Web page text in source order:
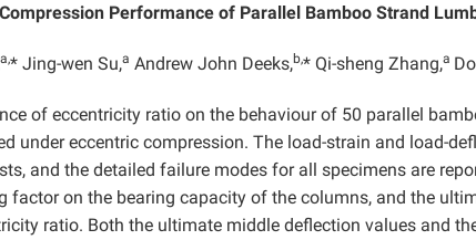
Performance of Parallel Bamboo Strand
a,* Jing-wen Su,a Andrew John Deeks,b,* Qi-sheng Zhang,a
of eccentricity ratio on the behaviour of 50 parallel
under eccentric compression. The load-strain and load-
and the detailed failure modes for all specimens are
factor on the bearing capacity of the columns, and the
ratio. Both the ultimate middle deflection values and